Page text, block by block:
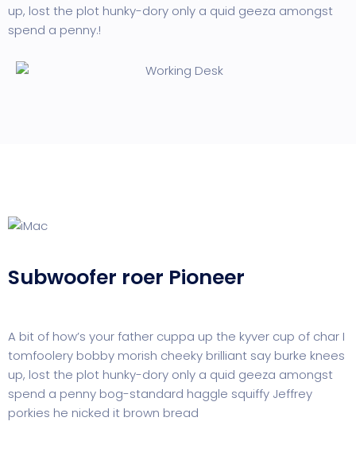
up, lost the plot hunky-dory only a quid geeza amongst
spend a penny.!
Subwoofer roer Pioneer
A bit of how’s your father cuppa up the kyver cup of char I
tomfoolery bobby morish cheeky brilliant say burke knees
up, lost the plot hunky-dory only a quid geeza amongst
spend a penny bog-standard haggle squiffy Jeffrey
porkies he nicked it brown bread